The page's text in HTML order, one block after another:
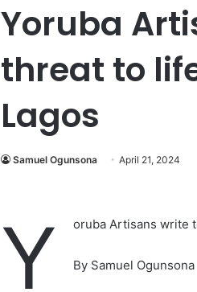
Yoruba
threat to
Lagos
Samuel Ogunsona April 21, 2024
Y oruba Artisans write
By Samuel Ogunsona